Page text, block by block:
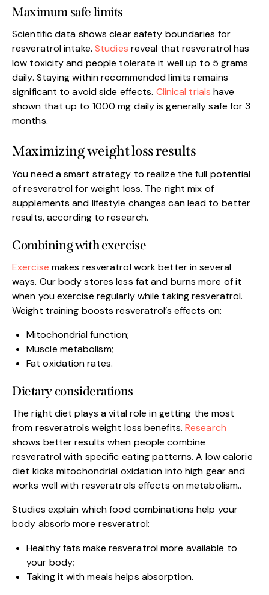
Maximum safe limits
Scientific data shows clear safety boundaries for
resveratrol intake. Studies reveal that resveratrol has
low toxicity and people tolerate it well up to 5 grams
daily. Staying within recommended limits remains
significant to avoid side effects. Clinical trials have
shown that up to 1000 mg daily is generally safe for 3
months.
Maximizing weight loss results
You need a smart strategy to realize the full potential
of resveratrol for weight loss. The right mix of
supplements and lifestyle changes can lead to better
results, according to research.
Combining with exercise
Exercise makes resveratrol work better in several
ways. Our body stores less fat and burns more of it
when you exercise regularly while taking resveratrol.
Weight training boosts resveratrol’s effects on:
Mitochondrial function;
Muscle metabolism;
Fat oxidation rates.
Dietary considerations
The right diet plays a vital role in getting the most
from resveratrols weight loss benefits.Research
shows better results when people combine
resveratrol with specific eating patterns. A low calorie
diet kicks mitochondrial oxidation into high gear and
works well with resveratrols effects on metabolism..
Studies explain which food combinations help your
body absorb more resveratrol:
Healthy fats make resveratrol more available to
your body;
Taking it with meals helps absorption.